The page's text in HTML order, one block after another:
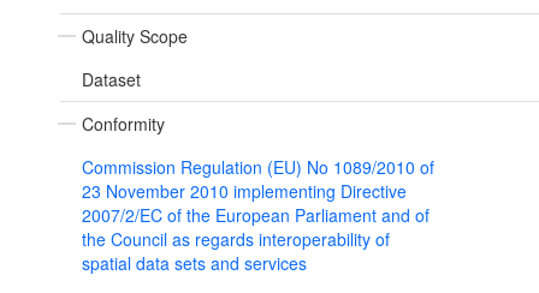
Quality Scope
Dataset
Conformity
Commission Regulation (EU) No 1089/2010 of
23 November 2010 implementing Directive
2007/2/EC of the European Parliament and of
the Council as regards interoperability of
spatial data sets and services